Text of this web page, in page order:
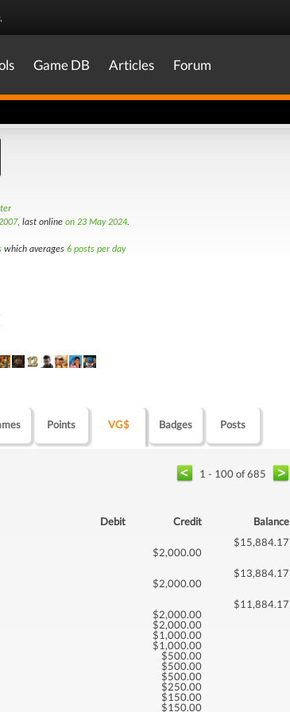
.
Game DB Articles Forum
, last online on 23 May 2024.
which averages 6 posts per day
Points VG$ Badges Posts
1 - 100 of 685
Debit Credit
Balance
$15,884.17
$2,000.00
$13,884.17
$2,000.00
$11,884.17
$2,000.00
$2,000.00
$1,000.00
$1,000.00
$500.00
$500.00
$500.00
$250.00
$150.00
$150.00